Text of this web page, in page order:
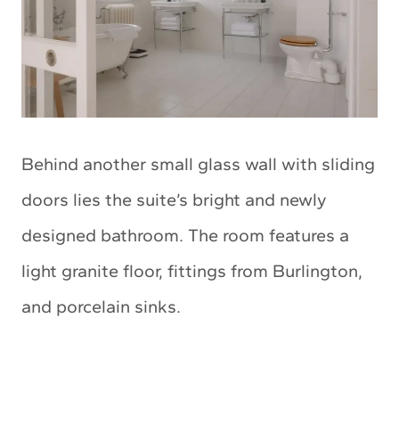
Behind another small glass wall with sliding
doors lies the suite’s bright and newly
designed bathroom. The room features a
light granite floor, fittings from Burlington,
and porcelain sinks.